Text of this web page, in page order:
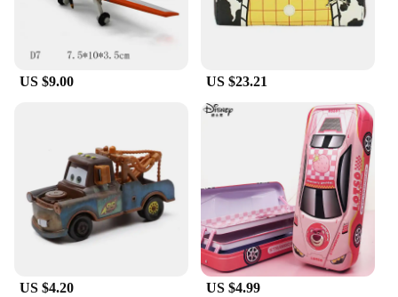
US $9.00 US $23.21
US $4.20 US $4.99